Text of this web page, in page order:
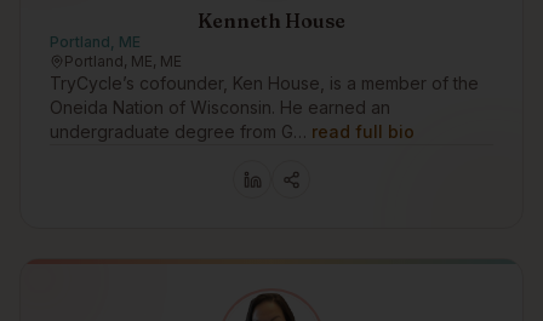
Kenneth House
Portland, ME
Portland, ME, ME
TryCycle’s cofounder, Ken House, is a member of the
Oneida Nation of Wisconsin. He earned an
undergraduate degree from G… read full bio